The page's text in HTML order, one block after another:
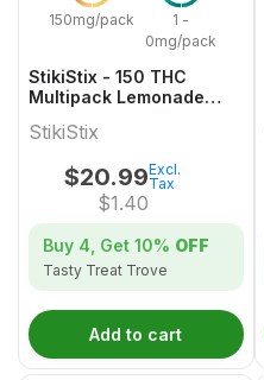
150mg/pack
1 -
0mg/pack
StikiStix - 150 THC
Multipack Lemonade
StikiStix
$20.99
$1.40
Excl.
Tax
Buy 4, Get 10% OFF
Tasty Treat Trove
Add to cart